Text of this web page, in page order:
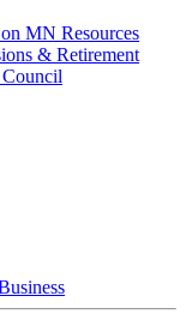
MN Resources
& Retirement
Council